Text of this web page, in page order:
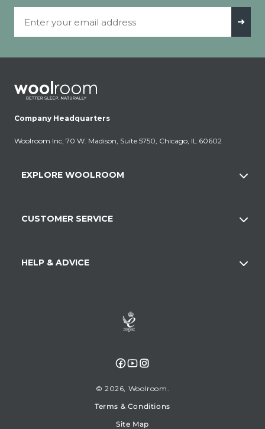
➜
Company Headquarters
Woolroom Inc, 70 W. Madison, Suite 5750, Chicago, IL 60602
EXPLORE WOOLROOM
CUSTOMER SERVICE
HELP & ADVICE
Facebook
YouTubeInstagram
© 2026, Woolroom
Terms & Conditions
Site Map